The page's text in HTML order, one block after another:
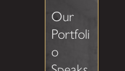
Our
Portfoli
o